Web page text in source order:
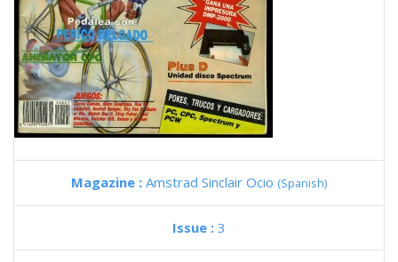
Magazine : Amstrad Sinclair Ocio (Spanish)
Issue : 3